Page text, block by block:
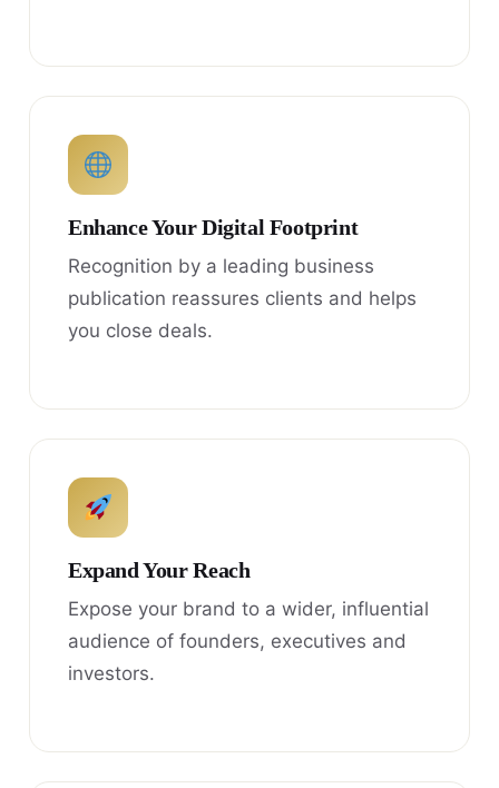
Enhance Your Digital Footprint
Recognition by a leading business
publication reassures clients and helps
you close deals.
Expand Your Reach
Expose your brand to a wider, influential
audience of founders, executives and
investors.